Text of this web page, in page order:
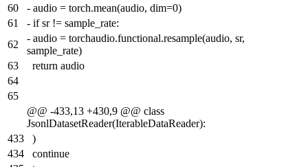
60
- audio = torch.mean(audio, dim=0)
61
- if sr != sample_rate:
62
- audio = torchaudio.functional.resample(audio, sr,
sample_rate)
63
return audio
64
65
@@ -433,13 +430,9 @@ class
JsonlDatasetReader(IterableDataReader):
433
)
434
continue